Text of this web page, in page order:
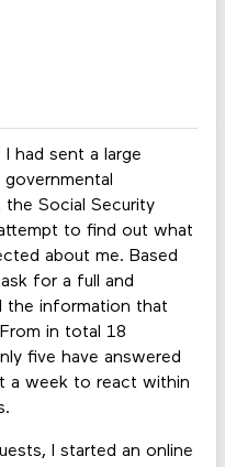
had sent a large
Social Security
to find out what
about me. Based
for a full and
the information that
in total 18
five have answered
a week to react within
I started an online